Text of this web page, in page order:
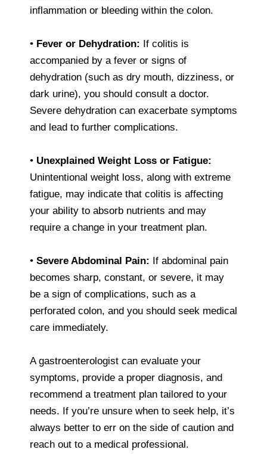
inflammation or bleeding within the colon.
• Fever or Dehydration: If colitis is
accompanied by a fever or signs of
dehydration (such as dry mouth, dizziness, or
dark urine), you should consult a doctor.
Severe dehydration can exacerbate symptoms
and lead to further complications.
• Unexplained Weight Loss or Fatigue:
Unintentional weight loss, along with extreme
fatigue, may indicate that colitis is affecting
your ability to absorb nutrients and may
require a change in your treatment plan.
• Severe Abdominal Pain: If abdominal pain
becomes sharp, constant, or severe, it may
be a sign of complications, such as a
perforated colon, and you should seek medical
care immediately.
A gastroenterologist can evaluate your
symptoms, provide a proper diagnosis, and
recommend a treatment plan tailored to your
needs. If you’re unsure when to seek help, it’s
always better to err on the side of caution and
reach out to a medical professional.